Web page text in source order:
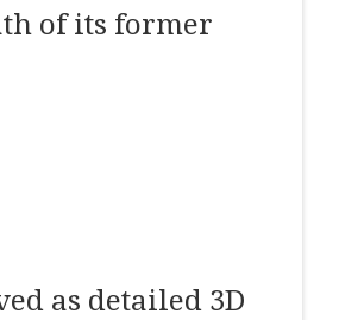
of its former
as detailed 3D